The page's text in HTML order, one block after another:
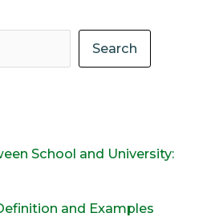
Search
School and University:
and Examples